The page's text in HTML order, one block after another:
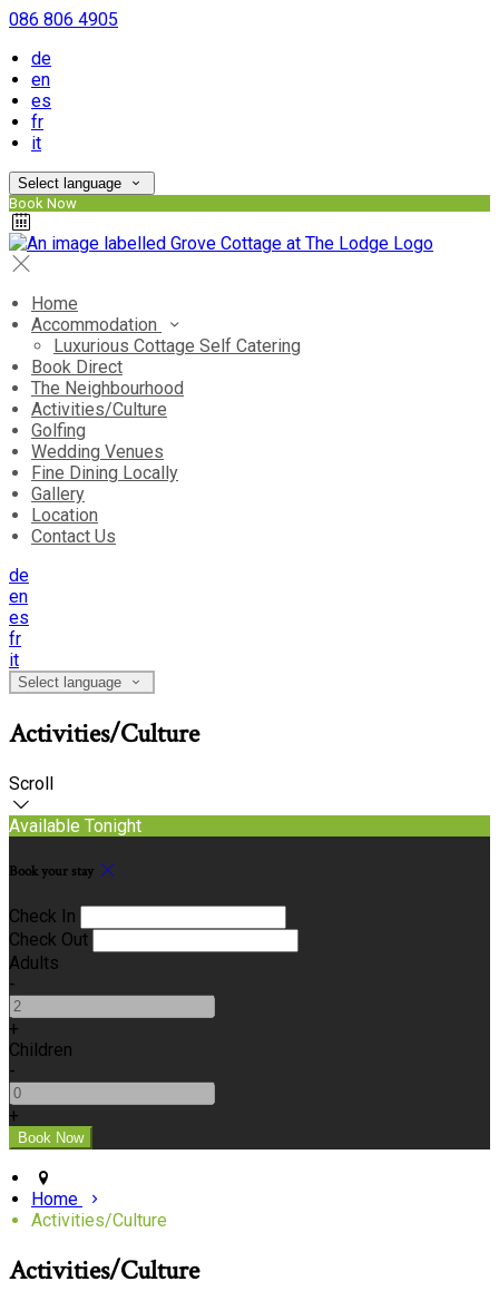
086 806 4905
de
en
es
fr
it
Select language
Book Now
Home
Accommodation
Luxurious Cottage Self Catering
Book Direct
The Neighbourhood
Activities/Culture
Golfing
Wedding Venues
Fine Dining Locally
Gallery
Location
Contact Us
de
en
es
fr
it
Select language
Activities/Culture
Scroll
Available Tonight
Book your stay
Check In
Check Out
Adults
-
+
Children
-
+
Home
Activities/Culture
Activities/Culture